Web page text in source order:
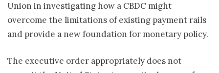
Union in investigating how a CBDC might
overcome the limitations of existing payment rails
and provide a new foundation for monetary policy.
The executive order appropriately does not